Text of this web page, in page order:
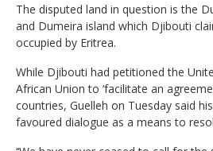
The disputed land in question is the
and Dumeira island which Djibouti
occupied by Eritrea.
While Djibouti had petitioned the
African Union to ‘facilitate an
countries, Guelleh on Tuesday said
favoured dialogue as a means to